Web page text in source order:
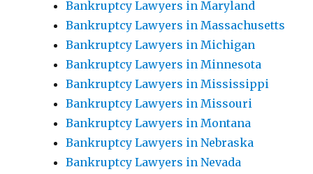
Bankruptcy Lawyers in Maryland
Bankruptcy Lawyers in Massachusetts
Bankruptcy Lawyers in Michigan
Bankruptcy Lawyers in Minnesota
Bankruptcy Lawyers in Mississippi
Bankruptcy Lawyers in Missouri
Bankruptcy Lawyers in Montana
Bankruptcy Lawyers in Nebraska
Bankruptcy Lawyers in Nevada